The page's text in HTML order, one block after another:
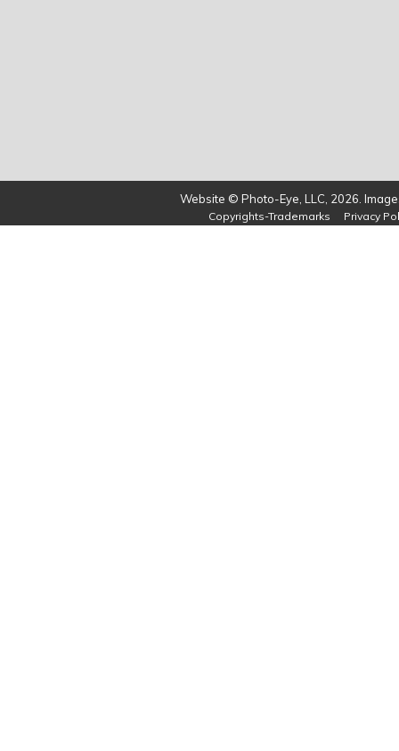
Website © Photo-Eye, LLC, 2026.
Copyrights-Trademarks Privacy